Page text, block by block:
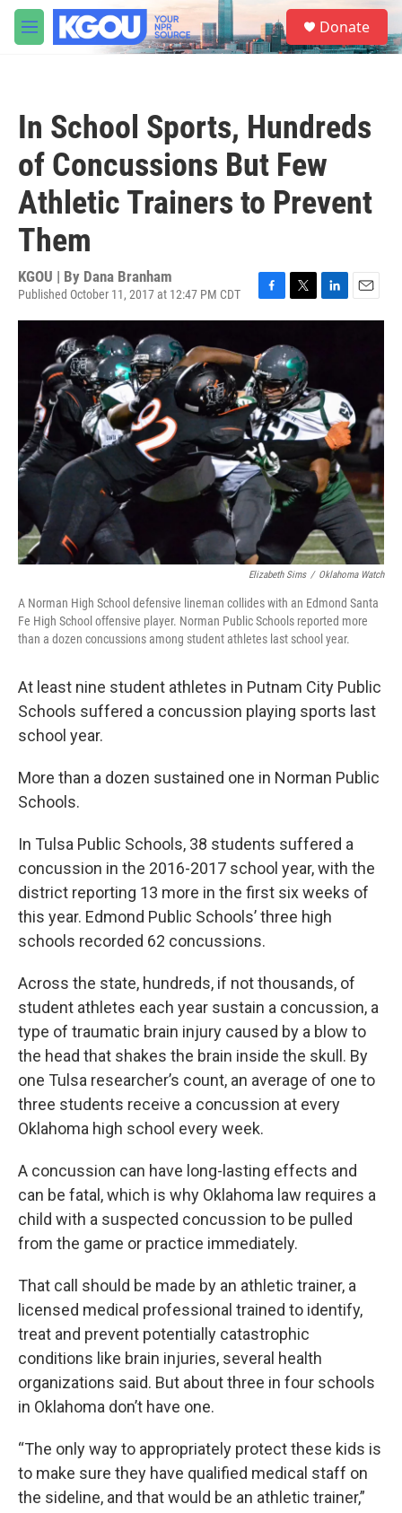
Skip to main content
M
e
S
e
a
Donate
In School Sports, Hundreds
of Concussions But Few
Athletic Trainers to Prevent
Them
KGOU | By Dana Branham
Published October 11, 2017 at 12:47 PM CDT
a
e
b
o
o
k
w
t
t
e
r
i
d
I
n
m
Elizabeth Sims / Oklahoma Watch
A Norman High School defensive lineman collides with an Edmond Santa
Fe High School offensive player. Norman Public Schools reported more
than a dozen concussions among student athletes last school year.
At least nine student athletes in Putnam City Public
Schools suffered a concussion playing sports last
school year.
More than a dozen sustained one in Norman Public
Schools.
In Tulsa Public Schools, 38 students suffered a
concussion in the 2016-2017 school year, with the
district reporting 13 more in the first six weeks of
this year. Edmond Public Schools’ three high
schools recorded 62 concussions.
Across the state, hundreds, if not thousands, of
student athletes each year sustain a concussion, a
type of traumatic brain injury caused by a blow to
the head that shakes the brain inside the skull. By
one Tulsa researcher’s count, an average of one to
three students receive a concussion at every
Oklahoma high school every week.
A concussion can have long-lasting effects and
can be fatal, which is why Oklahoma law requires a
child with a suspected concussion to be pulled
from the game or practice immediately.
That call should be made by an athletic trainer, a
licensed medical professional trained to identify,
treat and prevent potentially catastrophic
conditions like brain injuries, several health
organizations said. But about three in four schools
in Oklahoma don’t have one.
“The only way to appropriately protect these kids is
to make sure they have qualified medical staff on
the sideline, and that would be an athletic trainer,”